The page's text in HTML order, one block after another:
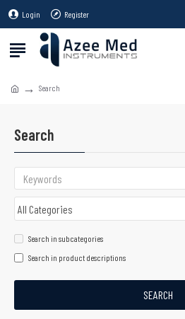
Login Register
Search
Search
Search in subcategories
Search in product descriptions
SEARCH